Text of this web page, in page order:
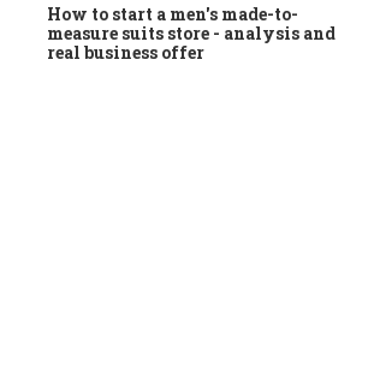
How to start a men's made-to-
measure suits store - analysis and
real business offer